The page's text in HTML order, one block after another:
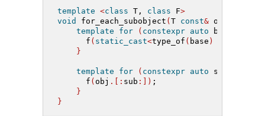
template <class T, class F>
void
for_each_subobject ( T const& obj, F f
template
for ( constexpr auto base
      f
( static_cast<type_of ( base )
}
template for ( constexpr auto sub
      f
( obj .[: sub :]) ;
}
}